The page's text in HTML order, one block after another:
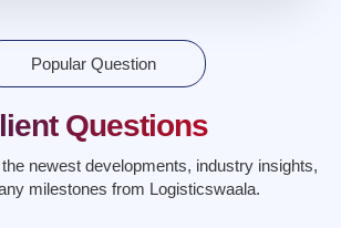
Popular Question
Questions
newest developments, industry insights,
milestones from Logisticswaala.